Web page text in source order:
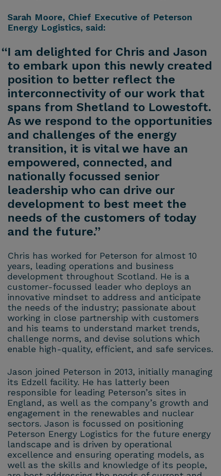
Sarah Moore, Chief Executive of Peterson
Energy Logistics, said:
“I am delighted for Chris and Jason
to embark upon this newly created
position to better reflect the
interconnectivity of our work that
spans from Shetland to Lowestoft.
As we respond to the opportunities
and challenges of the energy
transition, it is vital we have an
empowered, connected, and
nationally focussed senior
leadership who can drive our
development to best meet the
needs of the customers of today
and the future.”
Chris has worked for Peterson for almost 10
years, leading operations and business
development throughout Scotland. He is a
customer-focussed leader who deploys an
innovative mindset to address and anticipate
the needs of the industry; passionate about
working in close partnership with customers
and his teams to understand market trends,
challenge norms, and devise solutions which
enable high-quality, efficient, and safe services.
Jason joined Peterson in 2013, initially managing
its Edzell facility. He has latterly been
responsible for leading Peterson’s sites in
England, as well as the company’s growth and
engagement in the renewables and nuclear
sectors. Jason is focussed on positioning
Peterson Energy Logistics for the future energy
landscape and is driven by operational
excellence and ensuring operating models, as
well as the skills and knowledge of its people,